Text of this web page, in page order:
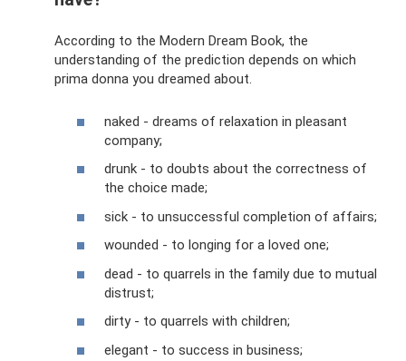
According to the Modern Dream Book, the
understanding of the prediction depends on which
prima donna you dreamed about.
naked - dreams of relaxation in pleasant
company;
drunk - to doubts about the correctness of
the choice made;
sick - to unsuccessful completion of affairs;
wounded - to longing for a loved one;
dead - to quarrels in the family due to mutual
distrust;
dirty - to quarrels with children;
elegant - to success in business;